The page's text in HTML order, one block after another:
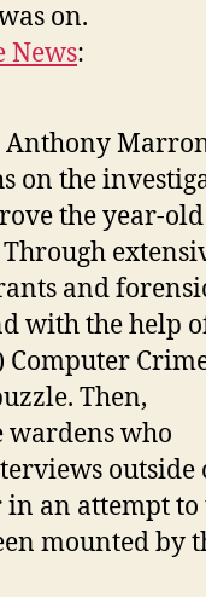
on.
News:
Anthony
on the
the year-old
and
with the help
Then,
wardens who
outside
an attempt
mounted by